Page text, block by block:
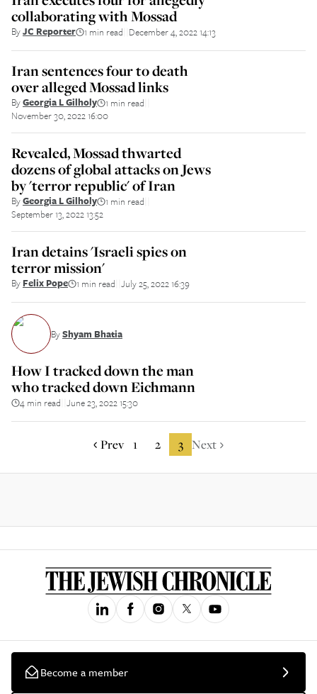
collaborating with Mossad
ByJC Reporter 1 min read December 4, 2022 14:13
Iran sentences four to death
over alleged Mossad links
ByGeorgia L Gilholy 1 min read
November 30, 2022 16:00
Revealed, Mossad thwarted
dozens of global attacks on Jews
by 'terror republic' of Iran
ByGeorgia L Gilholy 1 min read
September 13, 2022 13:52
Iran detains 'Israeli spies on
terror mission'
By Felix Pope 1 min read July 25, 2022 16:39
ByShyam Bhatia
How I tracked down the man
who tracked down Eichmann
4 min read June 23, 2022 15:30
Prev 1 2 3 Next
Become a member